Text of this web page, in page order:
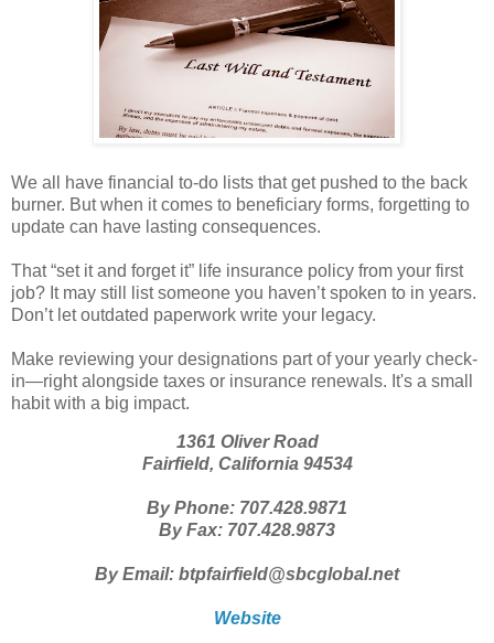
We all have financial to-do lists that get pushed to the back
burner. But when it comes to beneficiary forms, forgetting to
update can have lasting consequences.
That “set it and forget it” life insurance policy from your first
job? It may still list someone you haven’t spoken to in years.
Don’t let outdated paperwork write your legacy.
Make reviewing your designations part of your yearly check-
in—right alongside taxes or insurance renewals. It's a small
habit with a big impact.
1361 Oliver Road
Fairfield, California 94534
By Phone: 707.428.9871
By Fax: 707.428.9873
By Email: btpfairfield@sbcglobal.net
Website